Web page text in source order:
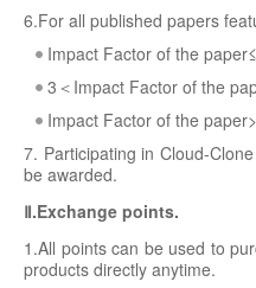
6.For all published papers
Impact Factor of the
3＜Impact Factor of the
Impact Factor of the
7. Participating in Cloud-
be awarded.
Ⅱ.Exchange points.
1.All points can be used to
products directly anytime.